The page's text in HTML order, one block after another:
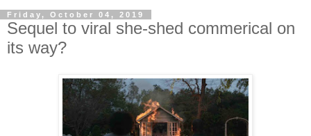
Friday, October 04, 2019
Sequel to viral she-shed commerical on
its way?